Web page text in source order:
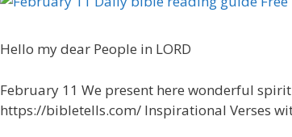
Hello my dear People in LORD
February 11 We present here wonderful
https://bibletells.com/ Inspirational Verses